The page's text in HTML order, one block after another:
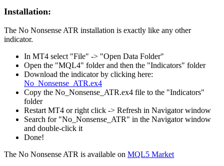
Installation:
The No Nonsense ATR installation is exactly like any other
indicator.
In MT4 select "File" -> "Open Data Folder"
Open the "MQL4" folder and then the "Indicators" folder
Download the indicator by clicking here:
No_Nonsense_ATR.ex4
Copy the No_Nonsense_ATR.ex4 file to the "Indicators"
folder
Restart MT4 or right click -> Refresh in Navigator window
Search for "No_Nonsense_ATR" in the Navigator window
and double-click it
Done!
The No Nonsense ATR is available on MQL5 Market